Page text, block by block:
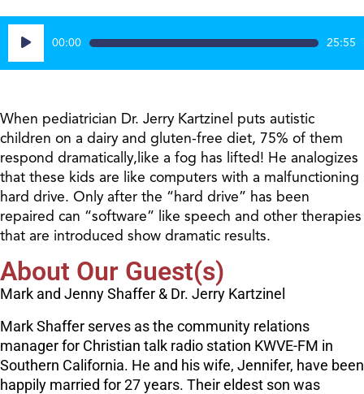
Audio
Player
00:00 25:55
When pediatrician Dr. Jerry Kartzinel puts autistic
children on a dairy and gluten-free diet, 75% of them
respond dramatically,like a fog has lifted! He analogizes
that these kids are like computers with a malfunctioning
hard drive. Only after the “hard drive” has been
repaired can “software” like speech and other therapies
that are introduced show dramatic results.
About Our Guest(s)
Mark and Jenny Shaffer & Dr. Jerry Kartzinel
Mark Shaffer serves as the community relations
manager for Christian talk radio station KWVE-FM in
Southern California. He and his wife, Jennifer, have been
happily married for 27 years. Their eldest son was